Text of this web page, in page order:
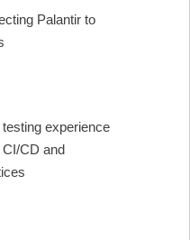
Palantir to
experience
CD and